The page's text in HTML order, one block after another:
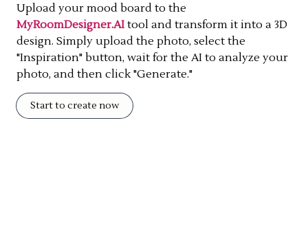
Upload your mood board to the
MyRoomDesigner.AI tool and transform it into a 3D
design. Simply upload the photo, select the
"Inspiration" button, wait for the AI to analyze your
photo, and then click "Generate."
Start to create now